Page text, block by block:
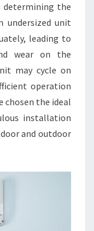
determining the
undersized unit
leading to
wear on the
may cycle on
operation
chosen the ideal
installation
and outdoor